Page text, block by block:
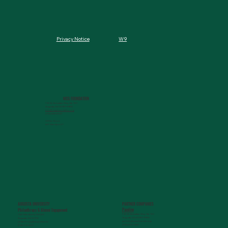
MCG FOUNDATION
720 St. Sebastian Way, Ste 150
Augusta, GA 30901-9905
info@mcgfoundation.org
M-F 9am-4pm ET
AUGUSTA UNIVERSITY
Philanthropy & Alumni Engagement
1120 15th Street, HS3200
Augusta, GA 30912
philanthropy@augusta.edu
(706) 721-4001
PARTNER COMPANIES
Paceline
720 St. Sebastian Way, Ste 150
Augusta, GA 30901-9905
getinfo@pacelineride.org
Privacy Notice W9